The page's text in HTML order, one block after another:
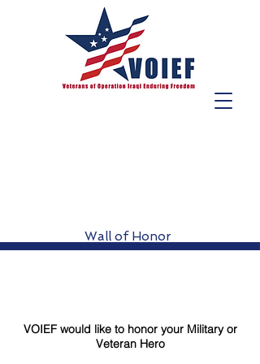
Wall of Honor
VOIEF would like to honor your Military or
Veteran Hero